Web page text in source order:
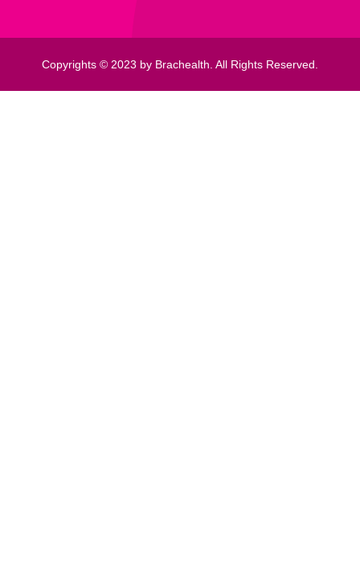
Copyrights © 2023 by Brachealth. All Rights Reserved.